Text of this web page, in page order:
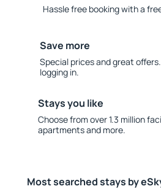
Hassle free booking with a
Save more
Special prices and great
logging in.
Stays you like
Choose from over 1.3 million
apartments and more.
Most searched stays by